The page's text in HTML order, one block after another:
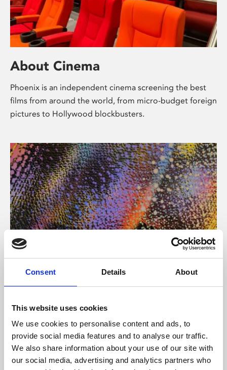
Consent Details About
This website uses cookies
We use cookies to personalise content and ads, to
provide social media features and to analyse our traffic.
We also share information about your use of our site with
our social media, advertising and analytics partners who
About Cinema
Phoenix is an independent cinema screening the best
films from around the world, from micro-budget foreign
pictures to Hollywood blockbusters.
About Art
Phoenix’s art and digital culture programme presents
supported by Arts Council England and De Montfort
University.